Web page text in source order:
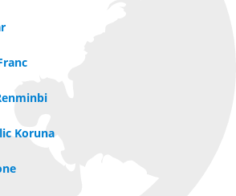
Koruna